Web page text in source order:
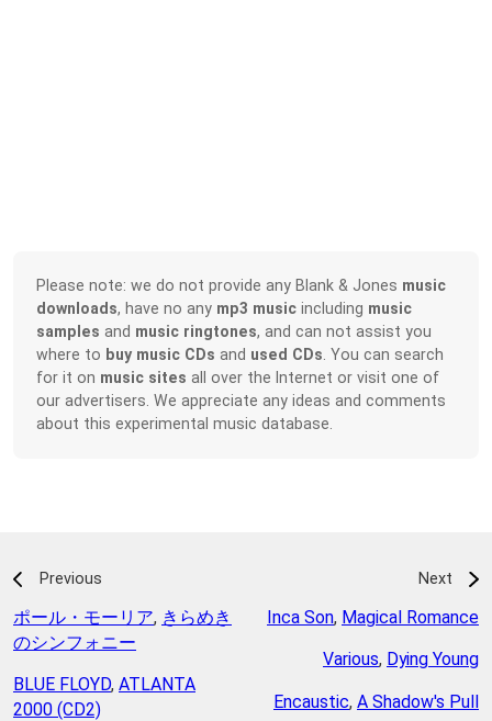
Please note: we do not provide any Blank & Jones music
downloads, have no any mp3 music including music
samples and music ringtones, and can not assist you
where to buy music CDs and used CDs . You can search
for it on music sites all over the Internet or visit one of
our advertisers. We appreciate any ideas and comments
about this experimental music database.
Previous
ポール・モーリア, きらめき
のシンフォニー
BLUE FLOYD, ATLANTA
2000 (CD2)
Next
Inca Son, Magical Romance
Various, Dying Young
Encaustic, A Shadow's Pull